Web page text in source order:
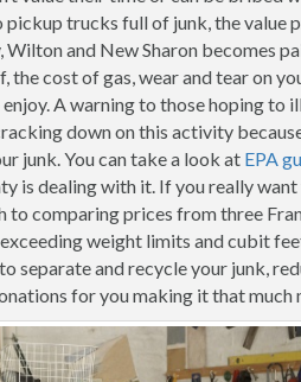
pickup trucks full of junk, the value
Wilton and New Sharon becomes
the cost of gas, wear and tear on
A warning to those hoping to
down on this activity
junk. You can take a look at EPA
is dealing with it. If you really
comparing prices from three
weight limits and cubit
separate and recycle your junk,
for you making it that much